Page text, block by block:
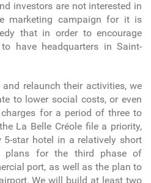
investors are not interested in
marketing campaign for it is
that in order to encourage
have headquarters in Saint-
relaunch their activities, we
to lower social costs, or even
for a period of three to
La Belle Créole file a priority,
star hotel in a relatively short
plans for the third phase of
port, as well as the plan to
We will build at least two